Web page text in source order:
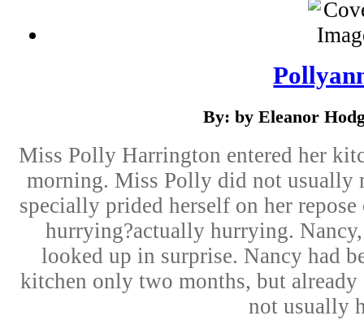
By: by Eleanor
Miss Polly Harrington entered her
morning. Miss Polly did not usually
specially prided herself on her
hurrying?actually hurrying.
looked up in surprise. Nancy had
kitchen only two months, but already
not usually